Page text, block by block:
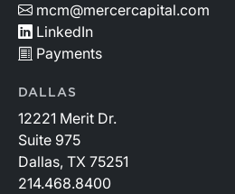
mcm@mercercapital.com
LinkedIn
Payments
DALLAS
12221 Merit Dr.
Suite 975
Dallas, TX 75251
214.468.8400